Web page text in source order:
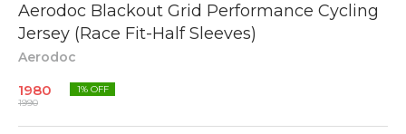
Aerodoc Blackout Grid Performance Cycling
Jersey (Race Fit-Half Sleeves)
Aerodoc
1980
1990
1% OFF